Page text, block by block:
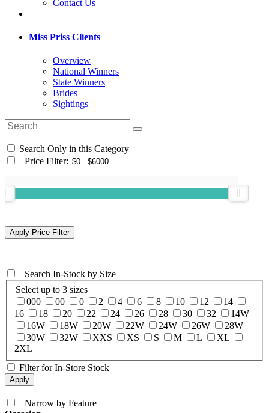
Contact Us
Miss Priss Clients
Overview
National Winners
State Winners
Brides
Sightings
Search Only in this Category
+Price Filter:
+Search In-Stock by Size
Select up to 3 sizes
000
00 0 2 4 6 8 10 12
14
16
18 20 22 24 26 28 30 32
14W
16W
18W 20W 22W 24W 26W
28W
30W
32W XXS XS S M L
XL
2XL
Filter for In-Store Stock
+Narrow by Feature